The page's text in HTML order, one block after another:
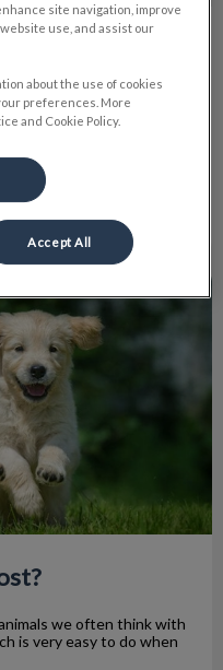
School
I have always had a
sure I wanted a
we often think with
is very easy to do when
site navigation, improve
use, and assist our
about the use of cookies
preferences. More
and Cookie Policy.
Accept All